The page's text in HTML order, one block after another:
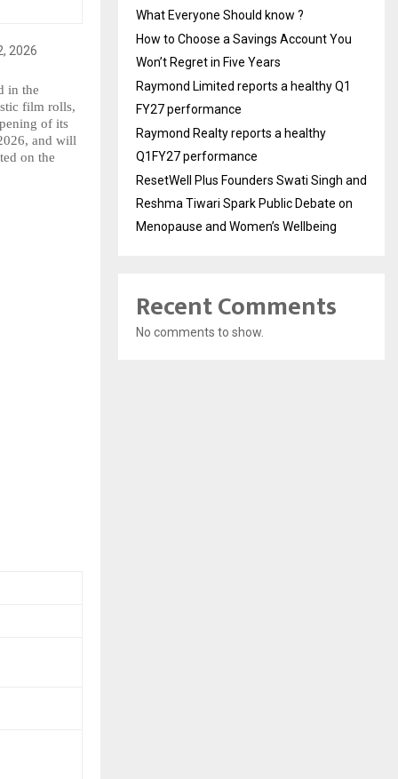
in the
film rolls,
of its
and will
on the
What Everyone Should know ?
How to Choose a Savings Account You
Won’t Regret in Five Years
Raymond Limited reports a healthy Q1
FY27 performance
Raymond Realty reports a healthy
Q1FY27 performance
ResetWell Plus Founders Swati Singh and
Reshma Tiwari Spark Public Debate on
Menopause and Women’s Wellbeing
Recent Comments
No comments to show.